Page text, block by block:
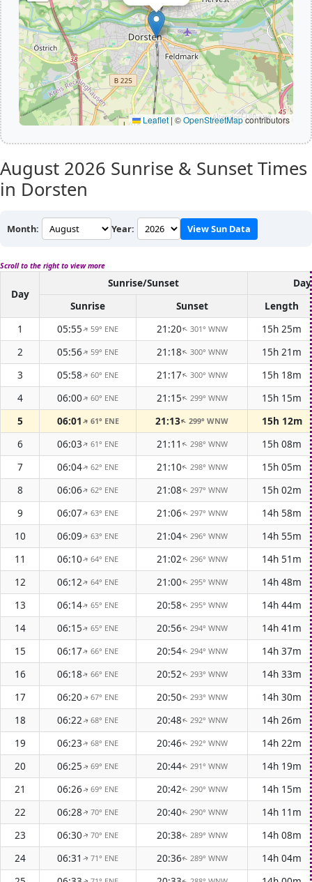
Leaflet | ©OpenStreetMapcontributors
August 2026 Sunrise & Sunset Times
in Dorsten
Month: Year: View Sun Data
Scroll to the right to view more
Day
Sunrise/Sunset
Sunrise
Sunset
Length
1
05:55↑59° ENE 21:20↑ 301° WNW
15h 25m
2
05:56↑59° ENE 21:18↑ 300° WNW
15h 21m
3
05:58↑60° ENE 21:17↑ 300° WNW
15h 18m
4
06:00↑60° ENE 21:15↑ 299° WNW
15h 15m
5
06:01 ↑ 61° ENE 21:13↑299° WNW
15h 12m
6
06:03↑61° ENE 21:11 ↑ 298° WNW
15h 08m
7
06:04↑62° ENE 21:10↑ 298° WNW
15h 05m
8
06:06↑62° ENE 21:08↑ 297° WNW
15h 02m
9
06:07↑63° ENE 21:06↑ 297° WNW
14h 58m
10
06:09↑63° ENE 21:04↑ 296° WNW
14h 55m
11
06:10↑64° ENE 21:02↑ 296° WNW
14h 51m
12
06:12↑64° ENE 21:00↑ 295° WNW
14h 48m
13
06:14↑65° ENE 20:58↑ 295° WNW
14h 44m
14
06:15↑65° ENE 20:56↑ 294° WNW
14h 41m
15
06:17↑66° ENE 20:54↑ 294° WNW
14h 37m
16
06:18↑66° ENE 20:52↑ 293° WNW
14h 33m
17
06:20↑67° ENE 20:50↑ 293° WNW
14h 30m
18
06:22↑68° ENE 20:48↑ 292° WNW
14h 26m
19
06:23↑68° ENE 20:46↑ 292° WNW
14h 22m
20
06:25↑69° ENE 20:44↑ 291° WNW
14h 19m
21
06:26↑69° ENE 20:42↑ 290° WNW
14h 15m
22
06:28↑70° ENE 20:40↑ 290° WNW
14h 11m
23
06:30↑70° ENE 20:38↑ 289° WNW
14h 08m
24
06:31 ↑71° ENE 20:36↑ 289° WNW
14h 04m